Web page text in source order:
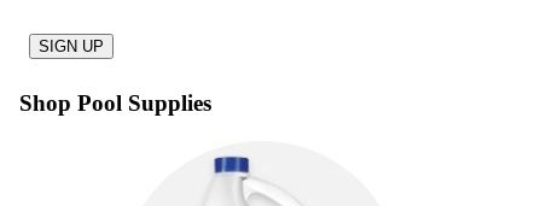
SIGN UP
Shop Pool Supplies